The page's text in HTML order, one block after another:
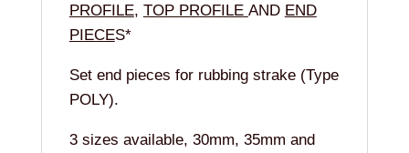
PROFILE, TOP PROFILE AND END
PIECES*
Set end pieces for rubbing strake (Type
POLY).
3 sizes available, 30mm, 35mm and